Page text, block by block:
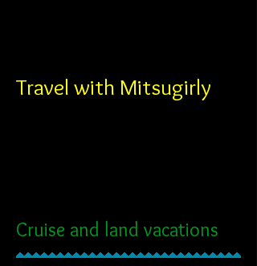
Travel with Mitsugirly
Cruise and land vacations